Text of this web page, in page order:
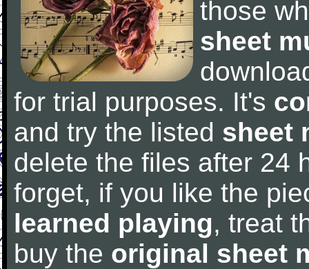
those
sheet
for trial purposes. It's
and try the listed sheet
delete the files after 24
forget, if you like the
learned playing, treat
buy the original sheet